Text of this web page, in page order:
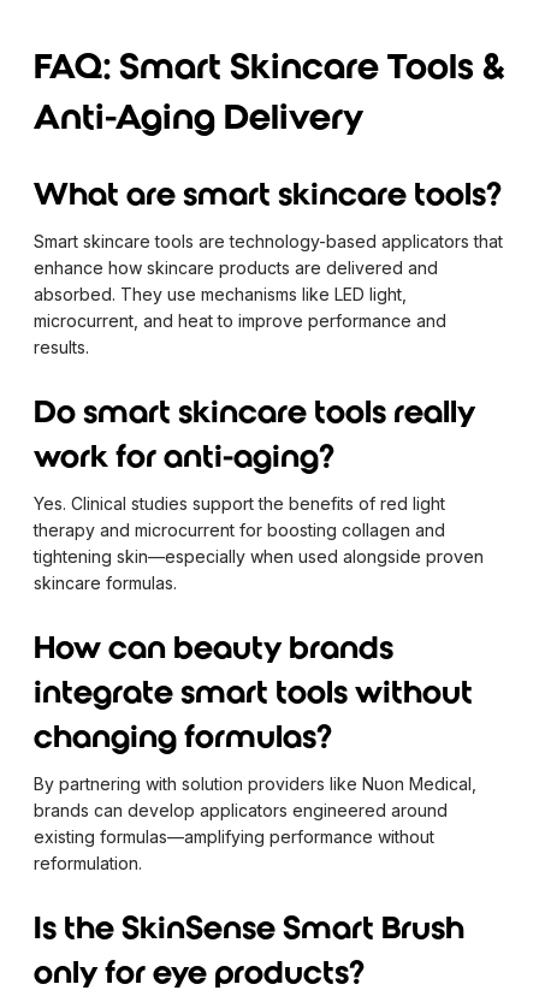
FAQ: Smart Skincare Tools &
Anti-Aging Delivery
What are smart skincare tools?
Smart skincare tools are technology-based applicators that
enhance how skincare products are delivered and
absorbed. They use mechanisms like LED light,
microcurrent, and heat to improve performance and
results.
Do smart skincare tools really
work for anti-aging?
Yes. Clinical studies support the benefits of red light
therapy and microcurrent for boosting collagen and
tightening skin—especially when used alongside proven
skincare formulas.
How can beauty brands
integrate smart tools without
changing formulas?
By partnering with solution providers like Nuon Medical,
brands can develop applicators engineered around
existing formulas—amplifying performance without
reformulation.
Is the SkinSense Smart Brush
only for eye products?